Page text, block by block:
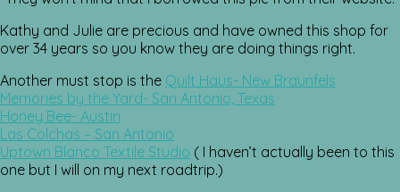
Kathy and Julie are precious and have owned this shop for
over 34 years so you know they are doing things right.
Another must stop is the Quilt Haus- New Braunfels
Memories by the Yard- San Antonio, Texas
Honey Bee- Austin
Las Colchas – San Antonio
Uptown Blanco Textile Studio ( I haven’t actually been to this
one but I will on my next roadtrip.)